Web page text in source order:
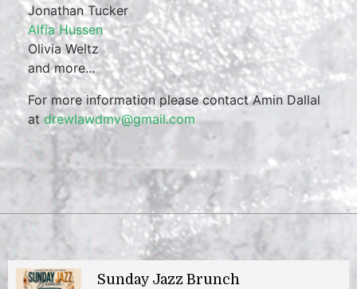
Jonathan Tucker
Alfia Hussen
Olivia Weltz
and more...
For more information please contact Amin Dallal
atdrewlawdmv@gmail.com
Sunday Jazz Brunch